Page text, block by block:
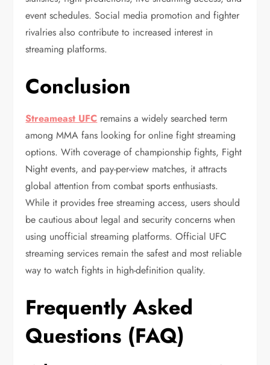
event schedules. Social media promotion and fighter
rivalries also contribute to increased interest in
streaming platforms.
Conclusion
Streameast UFC remains a widely searched term
among MMA fans looking for online fight streaming
options. With coverage of championship fights, Fight
Night events, and pay-per-view matches, it attracts
global attention from combat sports enthusiasts.
While it provides free streaming access, users should
be cautious about legal and security concerns when
using unofficial streaming platforms. Official UFC
streaming services remain the safest and most reliable
way to watch fights in high-definition quality.
Frequently Asked
Questions (FAQ)